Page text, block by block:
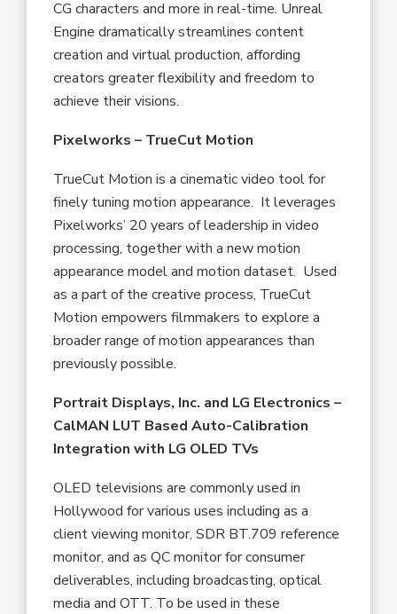
CG characters and more in real-time. Unreal
Engine dramatically streamlines content
creation and virtual production, affording
creators greater flexibility and freedom to
achieve their visions.
Pixelworks – TrueCut Motion
TrueCut Motion is a cinematic video tool for
finely tuning motion appearance. It leverages
Pixelworks’ 20 years of leadership in video
processing, together with a new motion
appearance model and motion dataset. Used
as a part of the creative process, TrueCut
Motion empowers filmmakers to explore a
broader range of motion appearances than
previously possible.
Portrait Displays, Inc. and LG Electronics –
CalMAN LUT Based Auto-Calibration
Integration with LG OLED TVs
OLED televisions are commonly used in
Hollywood for various uses including as a
client viewing monitor, SDR BT.709 reference
monitor, and as QC monitor for consumer
deliverables, including broadcasting, optical
media and OTT. To be used in these